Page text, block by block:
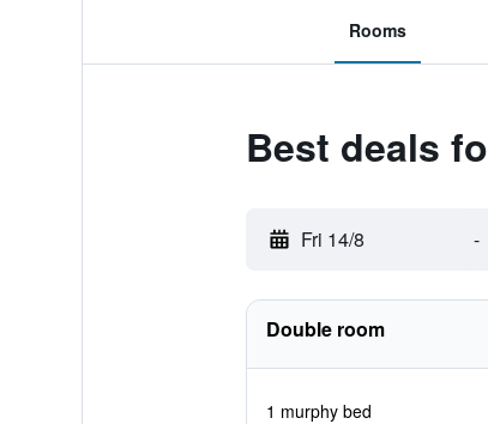
Rooms
Best deals
Fri 14/8 -
Double room
1 murphy bed